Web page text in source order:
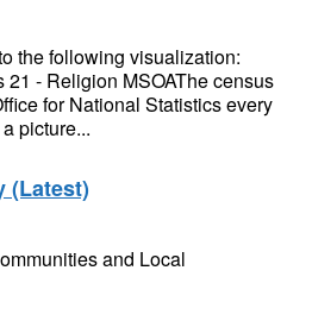
the following visualization:
- Religion MSOAThe census
for National Statistics every
picture...
(Latest)
and Local